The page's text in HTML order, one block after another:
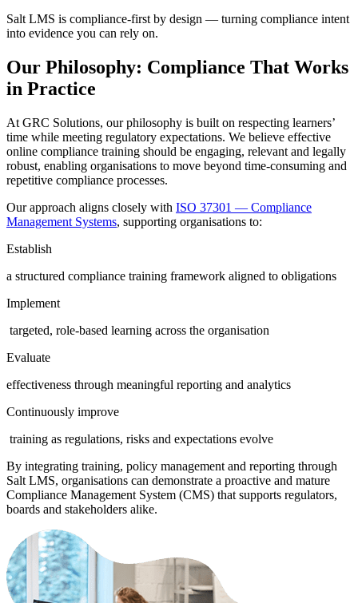
Salt LMS is compliance-first by design — turning compliance intent
into evidence you can rely on.
Our Philosophy: Compliance That Works
in Practice
At GRC Solutions, our philosophy is built on respecting learners’
time while meeting regulatory expectations. We believe effective
online compliance training should be engaging, relevant and legally
robust, enabling organisations to move beyond time-consuming and
repetitive compliance processes.
Our approach aligns closely with ISO 37301 — Compliance
Management Systems, supporting organisations to:
Establish
a structured compliance training framework aligned to obligations
Implement
targeted, role-based learning across the organisation
Evaluate
effectiveness through meaningful reporting and analytics
Continuously improve
training as regulations, risks and expectations evolve
By integrating training, policy management and reporting through
Salt LMS, organisations can demonstrate a proactive and mature
Compliance Management System (CMS) that supports regulators,
boards and stakeholders alike.